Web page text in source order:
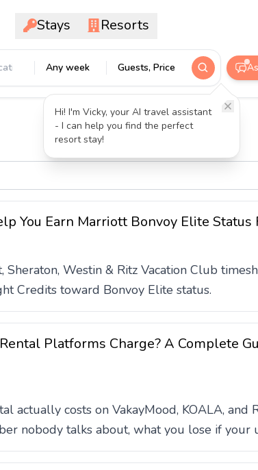
Stays Resorts
Any week Guests, Price
Hi! I'm Vicky, your AI travel assistant
- I can help you find the perfect
resort stay!
You Earn Marriott Bonvoy Elite Status
Westin & Ritz Vacation Club
Credits toward Bonvoy Elite status.
Platforms Charge? A Complete
actually costs on VakayMood, KOALA,
nobody talks about, what you lose if your